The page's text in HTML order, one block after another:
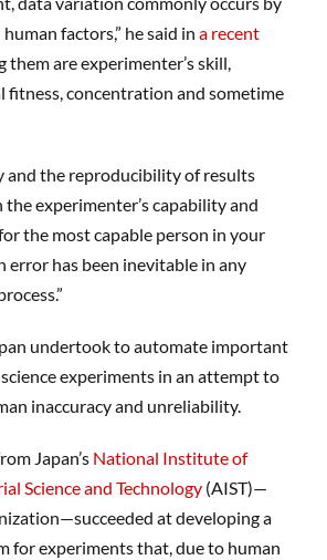
factors,” he said ina recent
them are experimenter’s skill,
fitness, concentration and sometime
and the reproducibility of results
the experimenter’s capability and
the most capable person in your
error has been inevitable in any
undertook to automate important
experiments in an attempt to
inaccuracy and unreliability.
Japan’s National Institute of
Science and Technology (AIST)—
at developing a
for experiments that, due to human